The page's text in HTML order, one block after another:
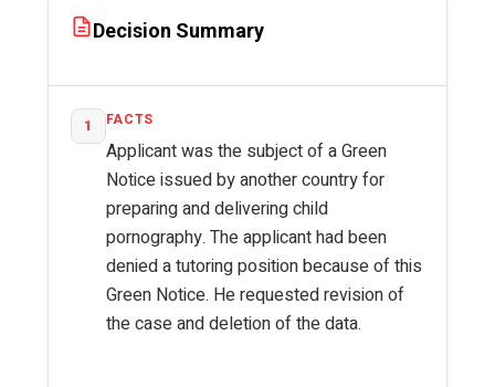
Decision Summary
1 FACTS
Applicant was the subject of a Green
Notice issued by another country for
preparing and delivering child
pornography. The applicant had been
denied a tutoring position because of this
Green Notice. He requested revision of
the case and deletion of the data.